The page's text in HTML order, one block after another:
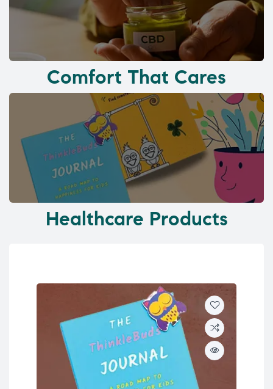
Comfort That Cares
Healthcare Products